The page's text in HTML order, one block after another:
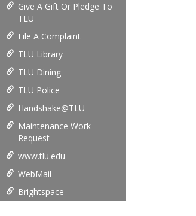
Give A Gift Or Pledge To
TLU
File A Complaint
TLU Library
TLU Dining
TLU Police
Handshake@TLU
Maintenance Work
Request
www.tlu.edu
WebMail
Brightspace